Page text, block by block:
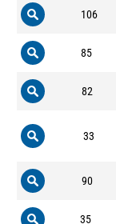
106
85
82
33
90
35